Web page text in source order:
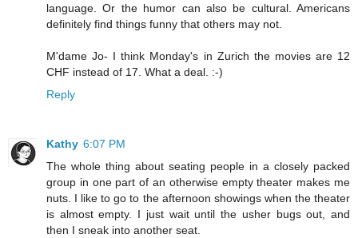
language. Or the humor can also be cultural. Americans
definitely find things funny that others may not.
M'dame Jo- I think Monday's in Zurich the movies are 12
CHF instead of 17. What a deal. :-)
Reply
Kathy 6:07 PM
The whole thing about seating people in a closely packed
group in one part of an otherwise empty theater makes me
nuts. I like to go to the afternoon showings when the theater
is almost empty. I just wait until the usher bugs out, and
then I sneak into another seat.